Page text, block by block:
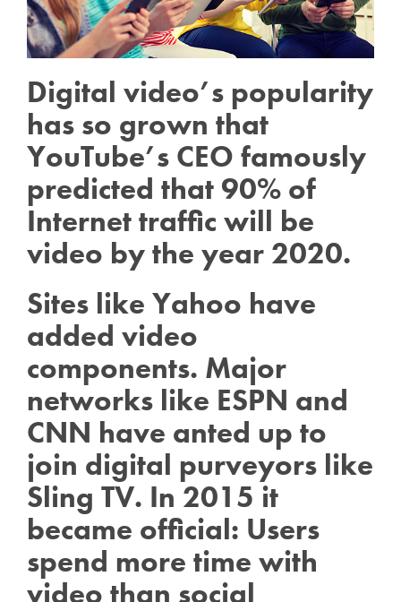
Digital video’s popularity
has so grown that
YouTube’s CEO famously
predicted that 90% of
Internet traffic will be
video by the year 2020.
Sites like Yahoo have
added video
components. Major
networks like ESPN and
CNN have anted up to
join digital purveyors like
Sling TV. In 2015 it
became official: Users
spend more time with
video than social